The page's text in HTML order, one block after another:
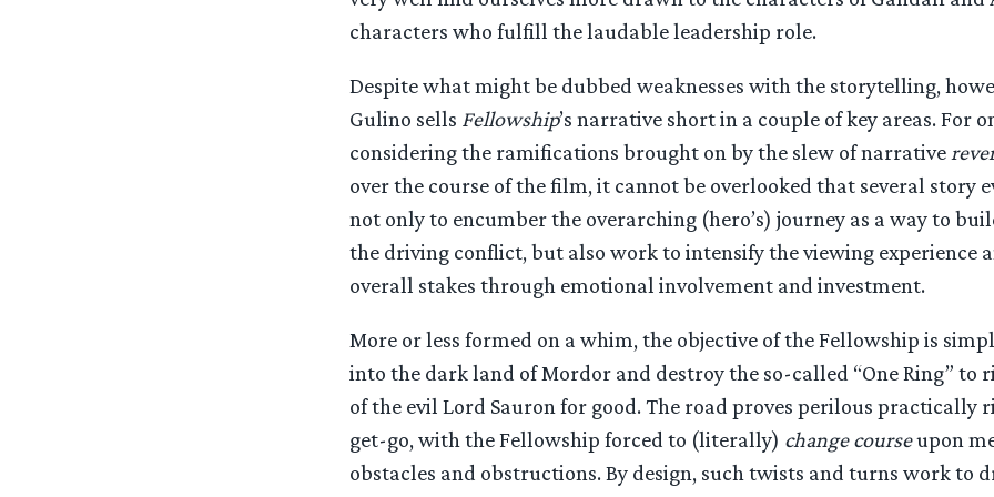
characters who fulfill the laudable leadership role.
Despite what might be dubbed weaknesses with the storytelling,
Gulino sells Fellowship’s narrative short in a couple of key areas. For
considering the ramifications brought on by the slew of narrative
over the course of the film, it cannot be overlooked that several story
not only to encumber the overarching (hero’s) journey as a way to
the driving conflict, but also work to intensify the viewing experience
overall stakes through emotional involvement and investment.
More or less formed on a whim, the objective of the Fellowship is
into the dark land of Mordor and destroy the so-called “One Ring” to
of the evil Lord Sauron for good. The road proves perilous practically
get-go, with the Fellowship forced to (literally) change courseupon
obstacles and obstructions. By design, such twists and turns work to